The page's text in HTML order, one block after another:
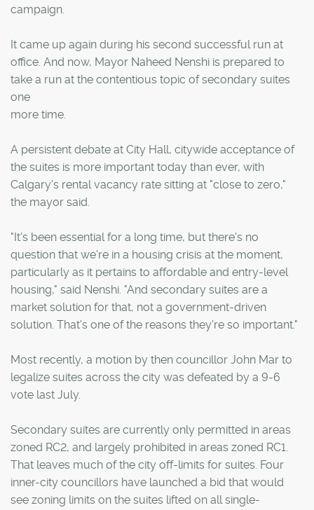
campaign.
It came up again during his second successful run at
office. And now, Mayor Naheed Nenshi is prepared to
take a run at the contentious topic of secondary suites
one
more time.
A persistent debate at City Hall, citywide acceptance of
the suites is more important today than ever, with
Calgary's rental vacancy rate sitting at "close to zero,"
the mayor said.
"It's been essential for a long time, but there's no
question that we're in a housing crisis at the moment,
particularly as it pertains to affordable and entry-level
housing," said Nenshi. "And secondary suites are a
market solution for that, not a government-driven
solution. That's one of the reasons they're so important."
Most recently, a motion by then councillor John Mar to
legalize suites across the city was defeated by a 9-6
vote last July.
Secondary suites are currently only permitted in areas
zoned RC2, and largely prohibited in areas zoned RC1.
That leaves much of the city off-limits for suites. Four
inner-city councillors have launched a bid that would
see zoning limits on the suites lifted on all single-